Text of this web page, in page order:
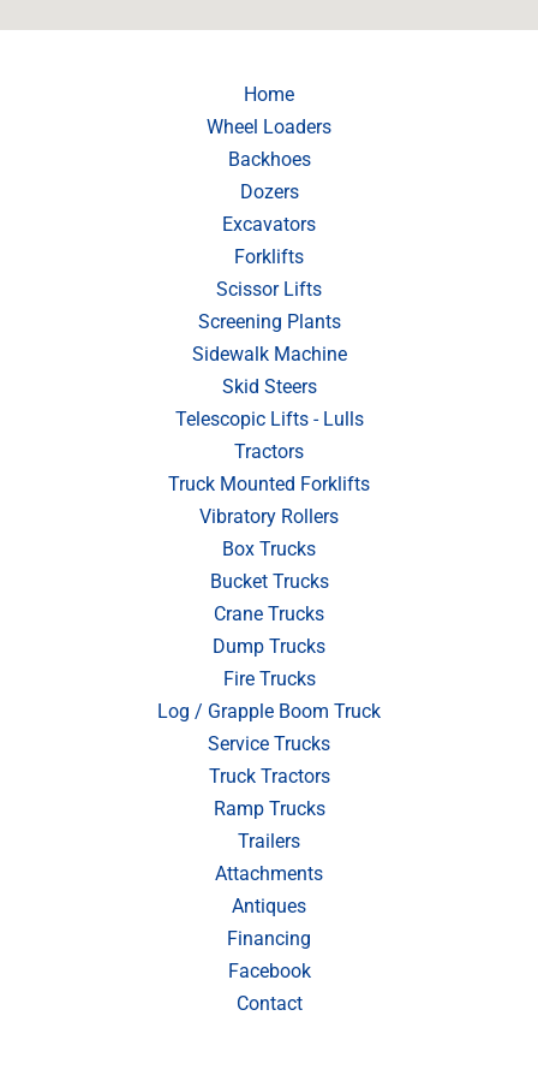
Home
Wheel Loaders
Backhoes
Dozers
Excavators
Forklifts
Scissor Lifts
Screening Plants
Sidewalk Machine
Skid Steers
Telescopic Lifts - Lulls
Tractors
Truck Mounted Forklifts
Vibratory Rollers
Box Trucks
Bucket Trucks
Crane Trucks
Dump Trucks
Fire Trucks
Log / Grapple Boom Truck
Service Trucks
Truck Tractors
Ramp Trucks
Trailers
Attachments
Antiques
Financing
Facebook
Contact